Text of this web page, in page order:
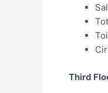
Third